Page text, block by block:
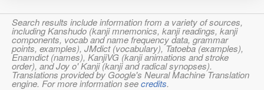
Search results include information from a variety of sources,
including Kanshudo (kanji mnemonics, kanji readings, kanji
components, vocab and name frequency data, grammar
points, examples), JMdict (vocabulary), Tatoeba (examples),
Enamdict (names), KanjiVG (kanji animations and stroke
order), and Joy o' Kanji (kanji and radical synopses).
Translations provided by Google's Neural Machine Translation
engine. For more information seecredits.